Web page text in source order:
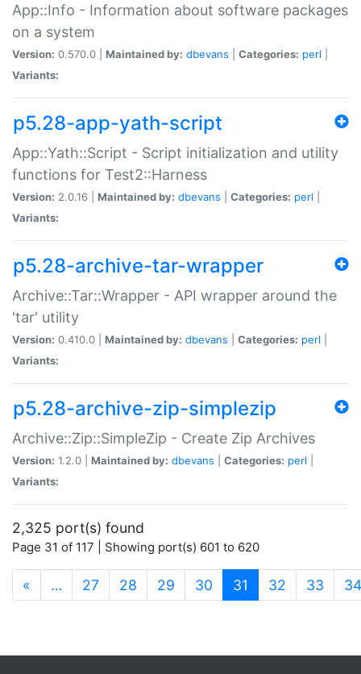
App::Info - Information about software packages
on a system
Version: 0.570.0 | Maintained by: dbevans Categories: perl
Variants:
p5.28-app-yath-script
App::Yath::Script - Script initialization and utility
functions for Test2::Harness
Version: 2.0.16 | Maintained by: dbevans Categories: perl
Variants:
p5.28-archive-tar-wrapper
Archive::Tar::Wrapper - API wrapper around the
'tar' utility
Version: 0.410.0 | Maintained by: dbevans Categories: perl
Variants:
p5.28-archive-zip-simplezip
Archive::Zip::SimpleZip - Create Zip Archives
Version: 1.2.0 | Maintained by: dbevans Categories: perl
Variants:
2,325 port(s) found
Page 31 of 117 | Showing port(s) 601 to 620
« … 27 28 29 30 31 (current)
32 33 34